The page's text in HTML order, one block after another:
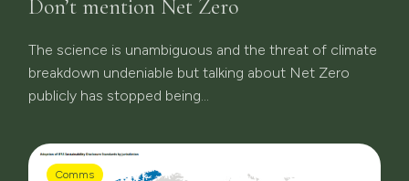
Don’t mention Net Zero
The science is unambiguous and the threat of climate
breakdown undeniable but talking about Net Zero
publicly has stopped being...
Comms